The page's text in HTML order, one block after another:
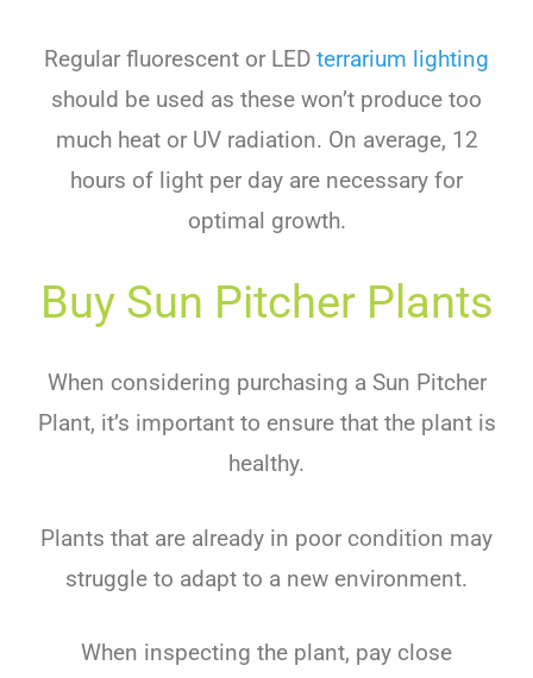
Regular fluorescent or LED terrarium lighting
should be used as these won’t produce too
much heat or UV radiation. On average, 12
hours of light per day are necessary for
optimal growth.
Buy Sun Pitcher Plants
When considering purchasing a Sun Pitcher
Plant, it’s important to ensure that the plant is
healthy.
Plants that are already in poor condition may
struggle to adapt to a new environment.
When inspecting the plant, pay close